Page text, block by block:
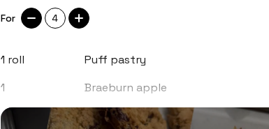
For 4
1 roll
Puff pastry
1
Braeburn apple
Honey